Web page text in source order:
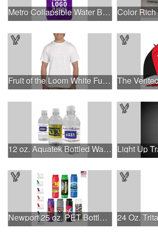
Metro Collapsible Water Bottle
Fruit of the Loom White Full Color T-Shirt
12 oz. Aquatek Bottled Water
Newport 25 oz. PET Bottle with Flip Spout